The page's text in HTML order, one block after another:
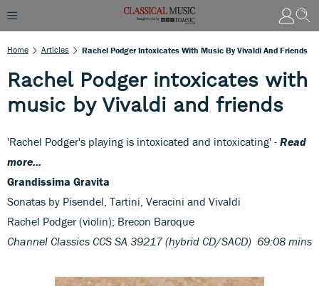
Home Articles Rachel Podger Intoxicates With Music By Vivaldi And Friends
Rachel Podger intoxicates with
music by Vivaldi and friends
'Rachel Podger's playing is intoxicated and intoxicating' - Read
more...
Grandissima Gravita
Sonatas by Pisendel, Tartini, Veracini and Vivaldi
Rachel Podger (violin); Brecon Baroque
Channel Classics CCS SA 39217 (hybrid CD/SACD) 69:08 mins